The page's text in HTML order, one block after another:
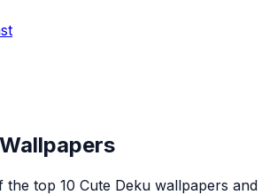
the top 10 Cute Deku wallpapers and